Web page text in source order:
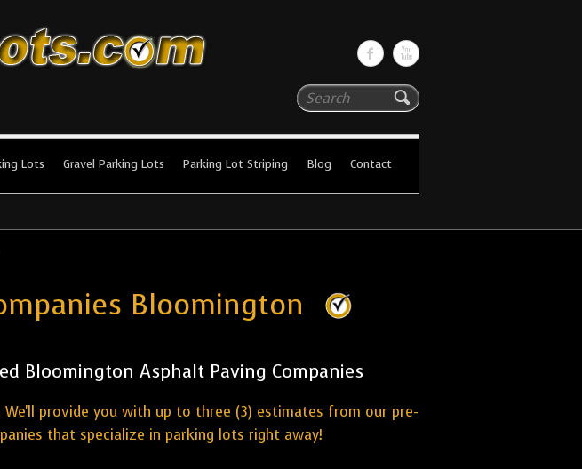
Search
Lots Gravel Parking Lots Parking Lot Striping Blog Contact
Bloomington
Bloomington Asphalt Paving Companies
provide you with up to three (3) estimates from our pre-
that specialize in parking lots right away!